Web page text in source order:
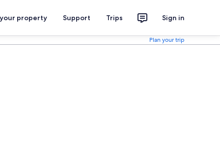
property Support Trips Sign in
Plan your trip